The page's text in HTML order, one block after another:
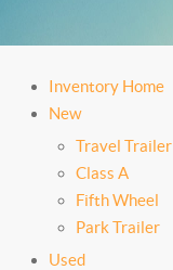
Inventory Home
New
Travel Trailer
Class A
Fifth Wheel
Park Trailer
Used